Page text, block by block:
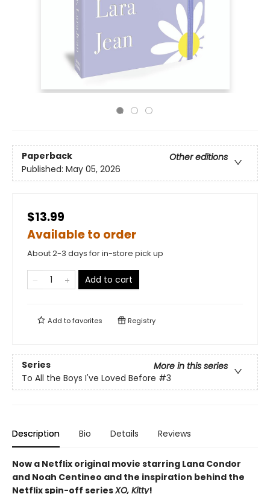
Paperback
Other editions
Published: May 05, 2026
$13.99
Available to order
About 2-3 days for in-store pick up
Add to cart
Add tofavorites Registry
Series
More in this series
To All the Boys I've Loved Before #3
Description Bio Details Reviews
Now a Netflix original movie starring Lana Condor
and Noah Centineo and the inspiration behind the
Netflix spin-off seriesXO, Kitty!